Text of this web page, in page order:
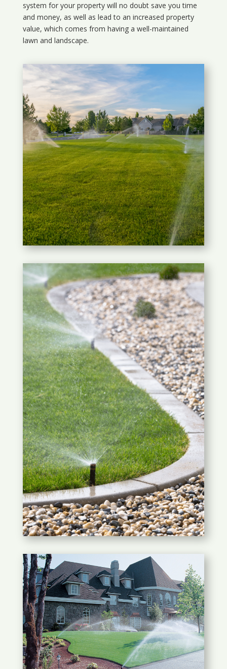
system for your property will no doubt save you time
and money, as well as lead to an increased property
value, which comes from having a well-maintained
lawn and landscape.